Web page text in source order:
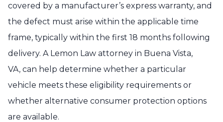
covered by a manufacturer’s express warranty, and
the defect must arise within the applicable time
frame, typically within the first 18 months following
delivery. A Lemon Law attorney in Buena Vista,
VA, can help determine whether a particular
vehicle meets these eligibility requirements or
whether alternative consumer protection options
are available.